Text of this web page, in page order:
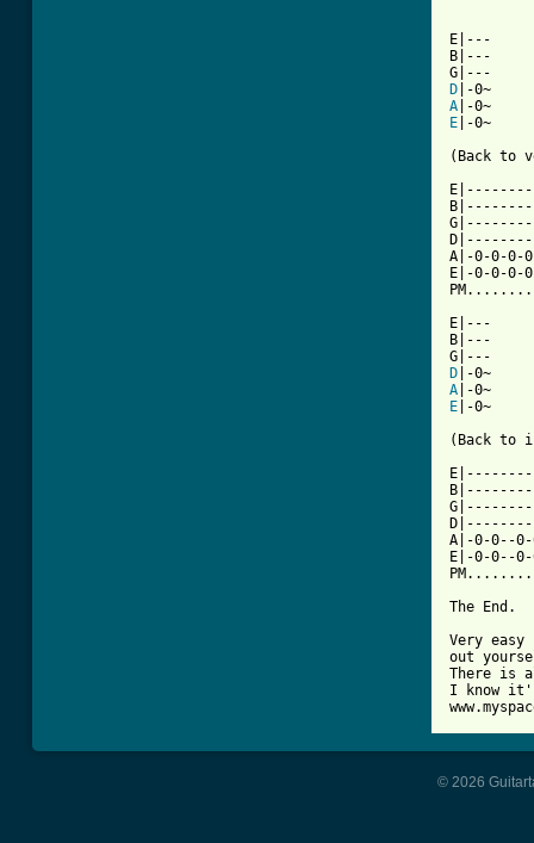
E|---
B|---
D
A
E |-0~
(Back to
A|-0-0-0-
E|-0-0-
E|---
B|---
D
A
E |-0~
(Back to
A|-0-0--0-
E|-0-0--0-
The End.
Very
out
There is
I know
© 2026